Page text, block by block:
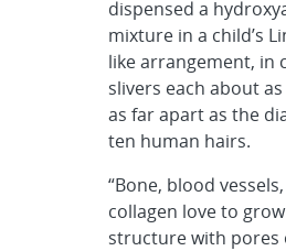
dispensed a
mixture in a child’s
like arrangement, in
slivers each about
as far apart as the
ten human hairs.
“Bone, blood
collagen love to
structure with pores